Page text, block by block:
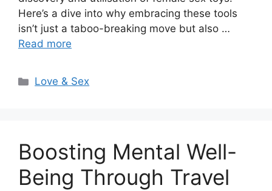
Here’s a dive into why embracing these tools
isn’t just a taboo-breaking move but also …
Read more
Categories
Love & Sex
Boosting Mental Well-
Being Through Travel